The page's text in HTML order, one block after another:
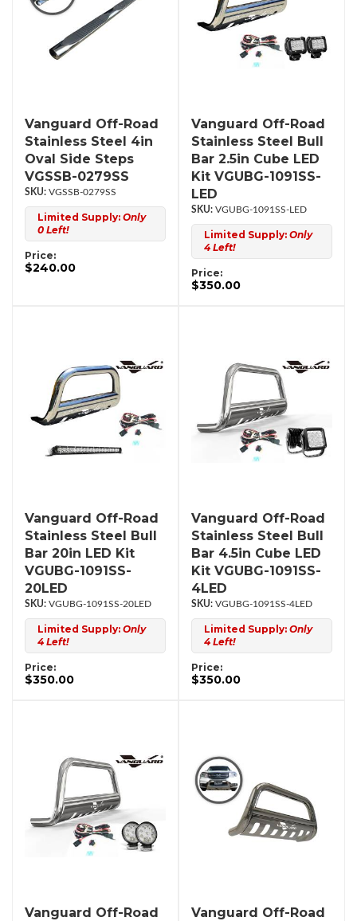
Vanguard Off-Road
Stainless Steel 4in
Oval Side Steps
VGSSB-0279SS
VGSSB-0279SS
Limited Supply: Only
0 Left!
Price:
$240.00
Vanguard Off-Road
Stainless Steel Bull
Bar 2.5in Cube LED
Kit VGUBG-1091SS-
LED
VGUBG-1091SS-LED
Limited Supply: Only
4 Left!
Price:
$350.00
Vanguard Off-Road
Stainless Steel Bull
Bar 20in LED Kit
VGUBG-1091SS-
20LED
VGUBG-1091SS-20LED
Limited Supply: Only
4 Left!
Price:
$350.00
Vanguard Off-Road
Stainless Steel Bull
Bar 4.5in Cube LED
Kit VGUBG-1091SS-
4LED
VGUBG-1091SS-4LED
Limited Supply: Only
4 Left!
Price:
$350.00
Vanguard Off-Road
Vanguard Off-Road